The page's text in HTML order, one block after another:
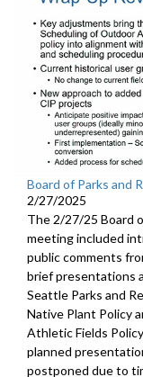
Board of Parks and
2/27/2025
The 2/27/25 Board
meeting included
public comments
brief presentations
Seattle Parks and
Native Plant Policy
Athletic Fields
planned
postponed due to